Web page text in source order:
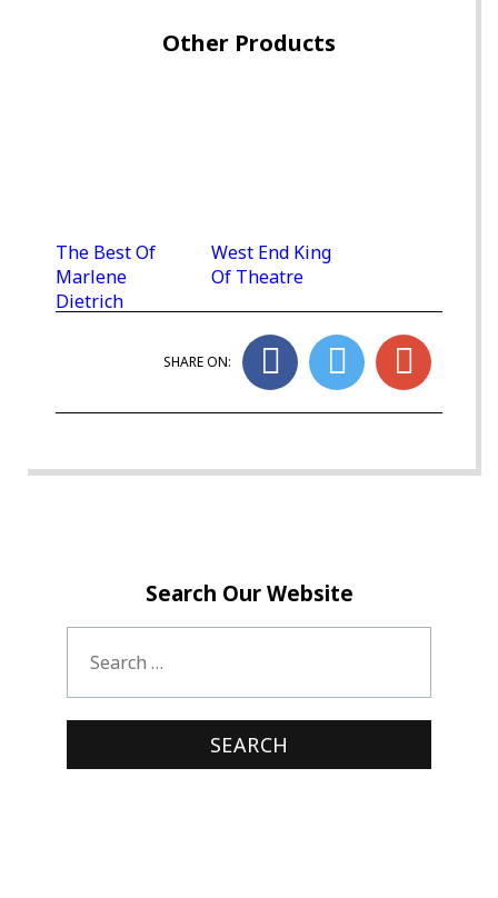
Other Products
The Best Of
Marlene
Dietrich
West End King
Of Theatre
SHARE ON:
Search Our Website